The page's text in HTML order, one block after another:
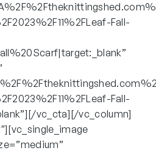
Fall-
Fall-
vc_cta][/vc_column]